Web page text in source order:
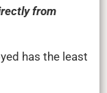
from
has the least